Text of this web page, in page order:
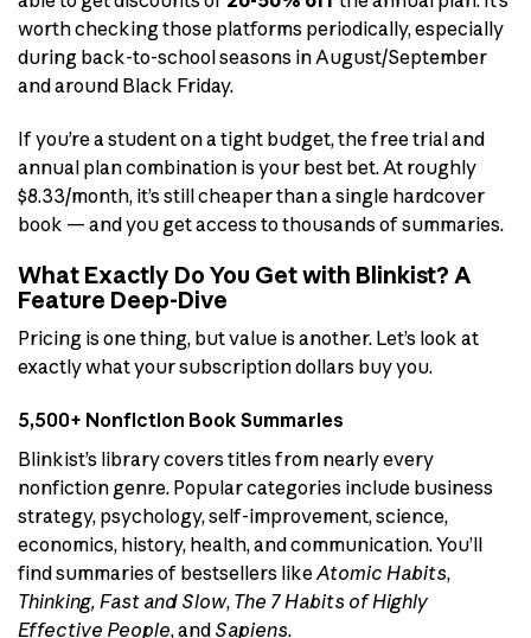
worth checking those platforms periodically, especially
during back-to-school seasons in August/September
and around Black Friday.
If you’re a student on a tight budget, the free trial and
annual plan combination is your best bet. At roughly
$8.33/month, it’s still cheaper than a single hardcover
book — and you get access to thousands of summaries.
What Exactly Do You Get with Blinkist? A
Feature Deep-Dive
Pricing is one thing, but value is another. Let’s look at
exactly what your subscription dollars buy you.
5,500+ Nonfiction Book Summaries
Blinkist’s library covers titles from nearly every
nonfiction genre. Popular categories include business
strategy, psychology, self-improvement, science,
economics, history, health, and communication. You’ll
find summaries of bestsellers likeAtomic Habits,
Thinking, Fast and Slow, The 7 Habits of Highly
Effective People, and Sapiens.